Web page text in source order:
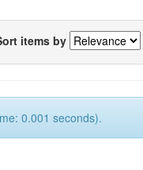
items by
0.001 seconds).